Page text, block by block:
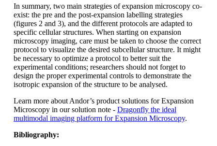
In summary, two main strategies of expansion microscopy co-
exist: the pre and the post-expansion labelling strategies
(figures 2 and 3), and the different protocols are adapted to
specific cellular structures. When starting on expansion
microscopy imaging, care must be taken to choose the correct
protocol to visualize the desired subcellular structure. It might
be necessary to optimize a protocol to better suit the
experimental conditions; researchers should not forget to
design the proper experimental controls to demonstrate the
isotropic expansion of the structure to be analysed.
Learn more about Andor’s product solutions for Expansion
Microscopy in our solution note - Dragonfly the ideal
multimodal imaging platform for Expansion Microscopy.
Bibliography: